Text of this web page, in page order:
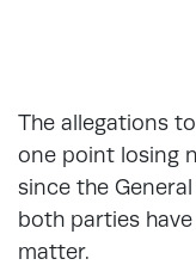
The allegations
one point losing
since the
both parties
matter.